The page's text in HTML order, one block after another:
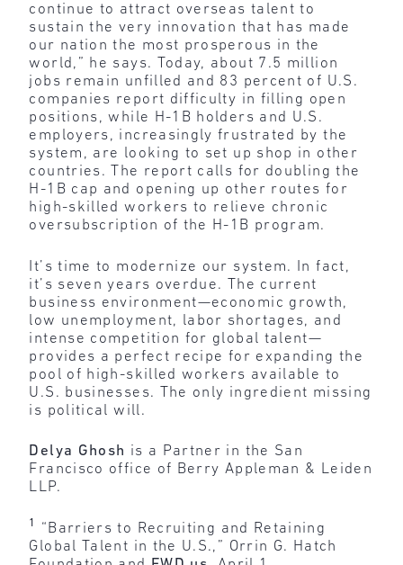
continue to attract overseas talent to
sustain the very innovation that has made
our nation the most prosperous in the
world,” he says. Today, about 7.5 million
jobs remain unfilled and 83 percent of U.S.
companies report difficulty in filling open
positions, while H-1B holders and U.S.
employers, increasingly frustrated by the
system, are looking to set up shop in other
countries. The report calls for doubling the
H-1B cap and opening up other routes for
high-skilled workers to relieve chronic
oversubscription of the H-1B program.
It’s time to modernize our system. In fact,
it’s seven years overdue. The current
business environment—economic growth,
low unemployment, labor shortages, and
intense competition for global talent—
provides a perfect recipe for expanding the
pool of high-skilled workers available to
U.S. businesses. The only ingredient missing
is political will.
Delya Ghosh is a Partner in the San
Francisco office of Berry Appleman & Leiden
LLP.
1
“Barriers to Recruiting and Retaining
Global Talent in the U.S.,” Orrin G. Hatch